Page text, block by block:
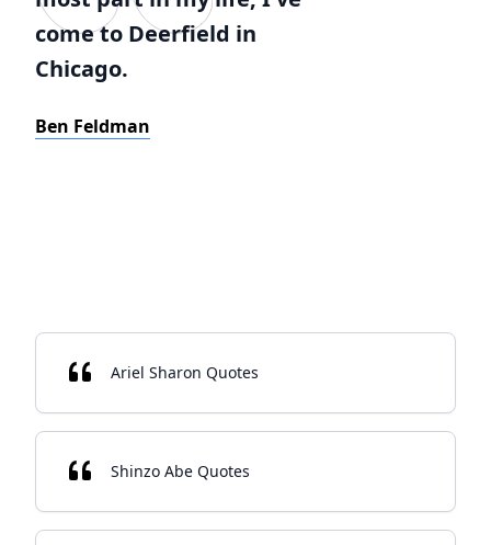
come to Deerfield in
Chicago.
Ben Feldman
Ariel Sharon Quotes
Shinzo Abe Quotes